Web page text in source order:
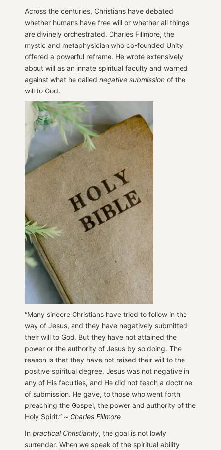
Across the centuries, Christians have debated
whether humans have free will or whether all things
are divinely orchestrated. Charles Fillmore, the
mystic and metaphysician who co-founded Unity,
offered a powerful reframe. He wrote extensively
about will as an innate spiritual faculty and warned
against what he called negative submission of the
will to God.
“Many sincere Christians have tried to follow in the
way of Jesus, and they have negatively submitted
their will to God. But they have not attained the
power or the authority of Jesus by so doing. The
reason is that they have not raised their will to the
positive spiritual degree. Jesus was not negative in
any of His faculties, and He did not teach a doctrine
of submission. He gave, to those who went forth
preaching the Gospel, the power and authority of the
Holy Spirit.” ~ Charles Fillmore
In practical Christianity, the goal is not lowly
surrender. When we speak of the spiritual ability